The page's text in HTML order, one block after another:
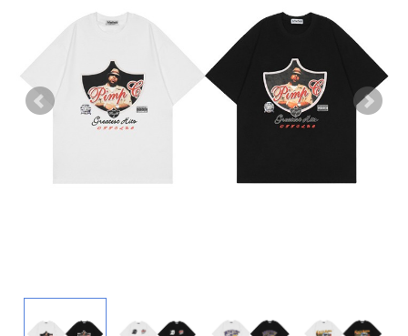
GET A QUOTE
COMPANY PROFILE